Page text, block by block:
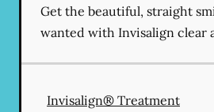
Get the beautiful, straight
wanted with Invisalign clear
Invisalign® Treatment